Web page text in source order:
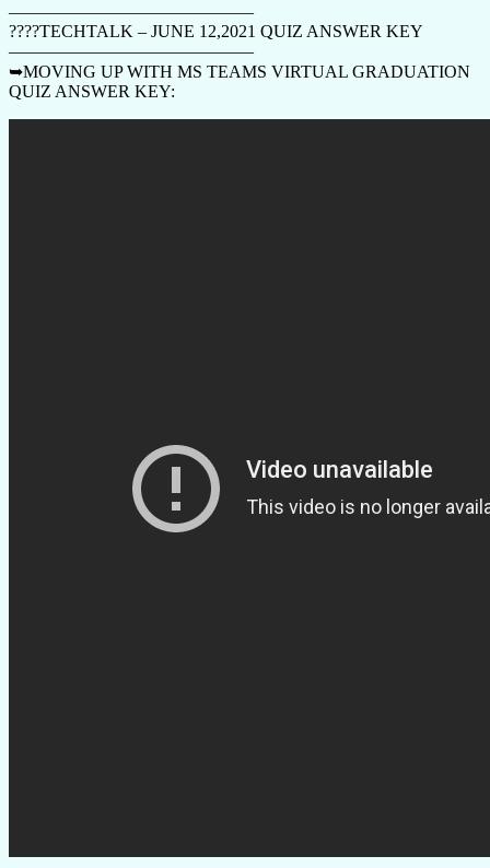
——————————————
????TECHTALK – JUNE 12,2021 QUIZ ANSWER KEY
——————————————
➥MOVING UP WITH MS TEAMS VIRTUAL GRADUATION
QUIZ ANSWER KEY: